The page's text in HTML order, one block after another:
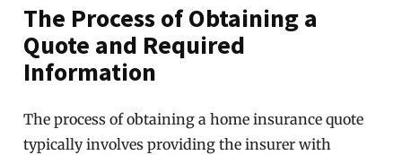
The Process of Obtaining a
Quote and Required
Information
The process of obtaining a home insurance quote
typically involves providing the insurer with